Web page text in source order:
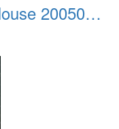
West Point n Dads NY House 20050905 44